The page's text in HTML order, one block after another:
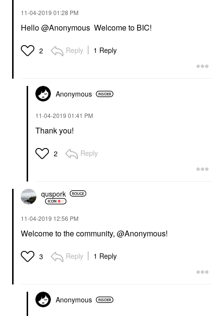
‎11-04-2019 01:28 PM
Hello @Anonymous Welcome to BIC!
2 Reply 1 Reply
Anonymous
‎11-04-2019 01:41 PM
Thank you!
2 Reply
quspork
‎11-04-2019 12:56 PM
Welcome to the community, @Anonymous!
3 Reply 1 Reply
Anonymous